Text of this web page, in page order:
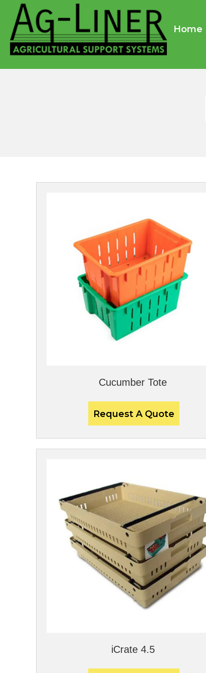
Home
Cucumber Tote
Request A Quote
iCrate 4.5